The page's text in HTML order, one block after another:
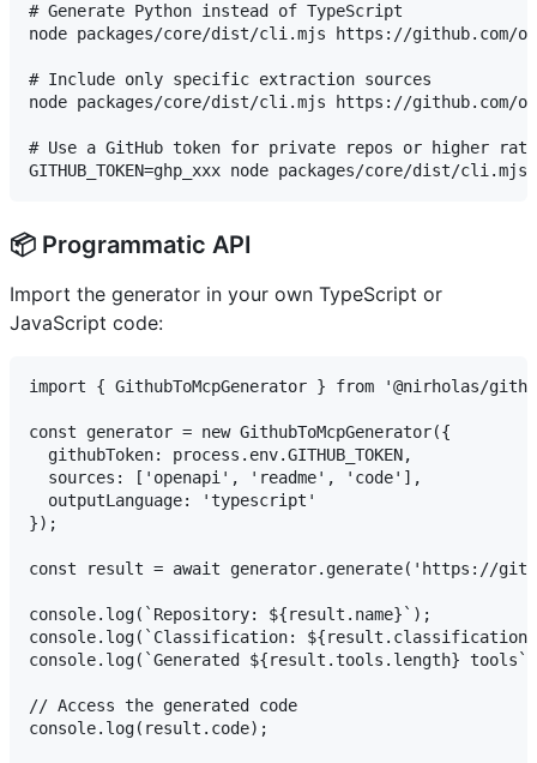
# Generate Python instead of TypeScript
node packages/core/dist/cli.mjs https://github.com/
# Include only specific extraction sources
node packages/core/dist/cli.mjs https://github.com/
# Use a GitHub token for private repos or higher
📦 Programmatic API
Import the generator in your own TypeScript or
JavaScript code:
import { GithubToMcpGenerator } from '@nirholas/
const generator = new GithubToMcpGenerator({
  githubToken: process.env.GITHUB_TOKEN,
  sources: ['openapi', 'readme', 'code'],
  outputLanguage: 'typescript'
});
const result = await generator.generate('https://
console.log(`Repository: ${result.name}`);
console.log(`Classification:
console.log(`Generated ${result.tools.length}
// Access the generated code
console.log(result.code);